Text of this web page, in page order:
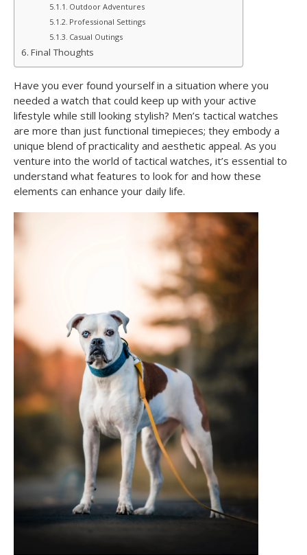
Outdoor Adventures
Professional Settings
Casual Outings
Final Thoughts
Have you ever found yourself in a situation where you
needed a watch that could keep up with your active
lifestyle while still looking stylish? Men’s tactical watches
are more than just functional timepieces; they embody a
unique blend of practicality and aesthetic appeal. As you
venture into the world of tactical watches, it’s essential to
understand what features to look for and how these
elements can enhance your daily life.